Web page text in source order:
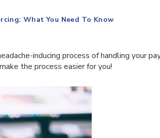
What You Need To Know
inducing process of handling your
the process easier for you!